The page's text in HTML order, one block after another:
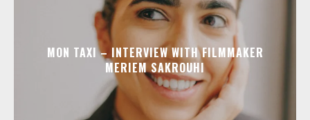
MON TAXI – INTERVIEW WITH FILMMAKER
MERIEM SAKROUHI